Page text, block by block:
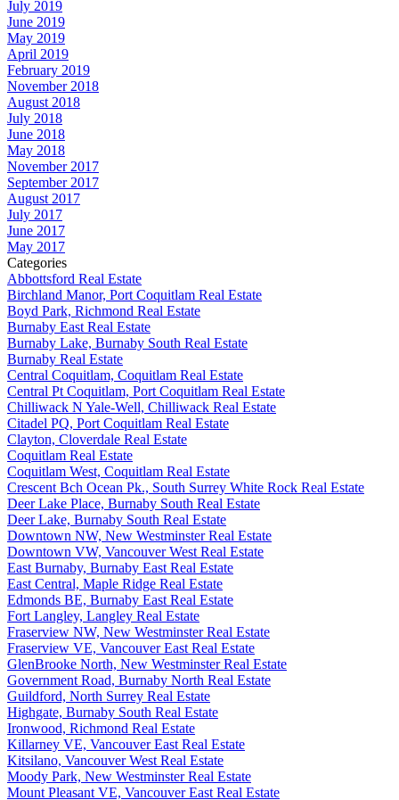
July 2019
June 2019
May 2019
April 2019
February 2019
November 2018
August 2018
July 2018
June 2018
May 2018
November 2017
September 2017
August 2017
July 2017
June 2017
May 2017
Categories
Abbottsford Real Estate
Birchland Manor, Port Coquitlam Real Estate
Boyd Park, Richmond Real Estate
Burnaby East Real Estate
Burnaby Lake, Burnaby South Real Estate
Burnaby Real Estate
Central Coquitlam, Coquitlam Real Estate
Central Pt Coquitlam, Port Coquitlam Real Estate
Chilliwack N Yale-Well, Chilliwack Real Estate
Citadel PQ, Port Coquitlam Real Estate
Clayton, Cloverdale Real Estate
Coquitlam Real Estate
Coquitlam West, Coquitlam Real Estate
Crescent Bch Ocean Pk., South Surrey White Rock Real Estate
Deer Lake Place, Burnaby South Real Estate
Deer Lake, Burnaby South Real Estate
Downtown NW, New Westminster Real Estate
Downtown VW, Vancouver West Real Estate
East Burnaby, Burnaby East Real Estate
East Central, Maple Ridge Real Estate
Edmonds BE, Burnaby East Real Estate
Fort Langley, Langley Real Estate
Fraserview NW, New Westminster Real Estate
Fraserview VE, Vancouver East Real Estate
GlenBrooke North, New Westminster Real Estate
Government Road, Burnaby North Real Estate
Guildford, North Surrey Real Estate
Highgate, Burnaby South Real Estate
Ironwood, Richmond Real Estate
Killarney VE, Vancouver East Real Estate
Kitsilano, Vancouver West Real Estate
Moody Park, New Westminster Real Estate
Mount Pleasant VE, Vancouver East Real Estate